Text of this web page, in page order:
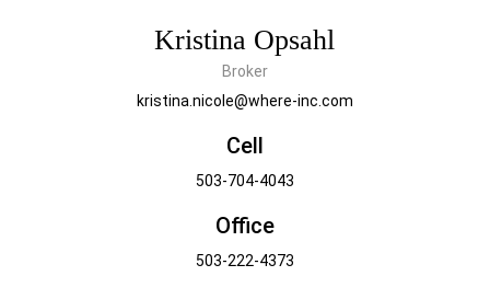
Kristina Opsahl
Broker
kristina.nicole@where-inc.com
Cell
503-704-4043
Office
503-222-4373